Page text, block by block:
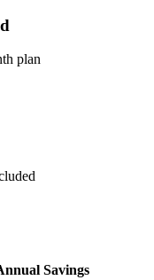
plan
Savings